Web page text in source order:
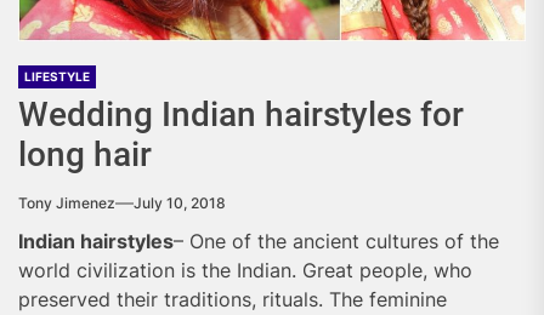
LIFESTYLE
Wedding Indian hairstyles for
long hair
Tony Jimenez July 10, 2018
Indian hairstyles– One of the ancient cultures of the
world civilization is the Indian. Great people, who
preserved their traditions, rituals. The feminine